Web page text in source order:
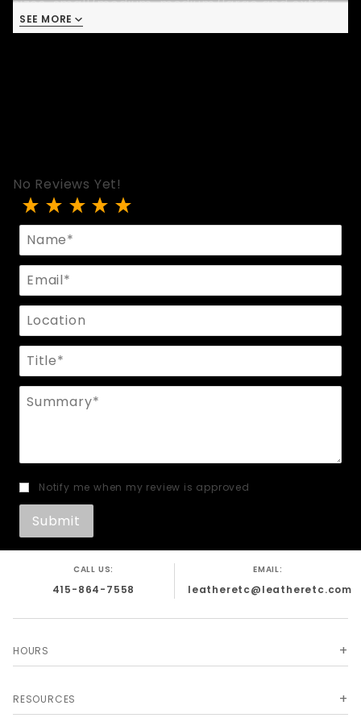
large.
SEE MORE
No Reviews Yet!
Review Two Strap Leather Pouch
Name
Email
Location
Title
Summary
Notify me when my review is approved
CALL US:
415-864-7558
EMAIL:
leatheretc@leatheretc.com
HOURS
RESOURCES